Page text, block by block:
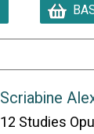
Scriabine
12 Studies